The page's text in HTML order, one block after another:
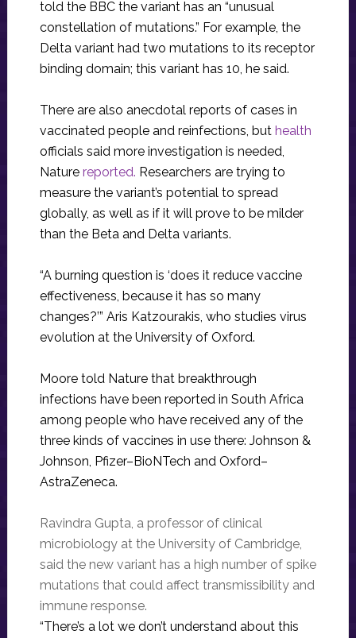
told the BBC the variant has an “unusual
constellation of mutations.” For example, the
Delta variant had two mutations to its receptor
binding domain; this variant has 10, he said.
There are also anecdotal reports of cases in
vaccinated people and reinfections, but health
officials said more investigation is needed,
Nature reported. Researchers are trying to
measure the variant’s potential to spread
globally, as well as if it will prove to be milder
than the Beta and Delta variants.
“A burning question is ‘does it reduce vaccine
effectiveness, because it has so many
changes?’” Aris Katzourakis, who studies virus
evolution at the University of Oxford.
Moore told Nature that breakthrough
infections have been reported in South Africa
among people who have received any of the
three kinds of vaccines in use there: Johnson &
Johnson, Pfizer–BioNTech and Oxford–
AstraZeneca.
Ravindra Gupta, a professor of clinical
microbiology at the University of Cambridge,
said the new variant has a high number of spike
mutations that could affect transmissibility and
immune response.
“There’s a lot we don’t understand about this